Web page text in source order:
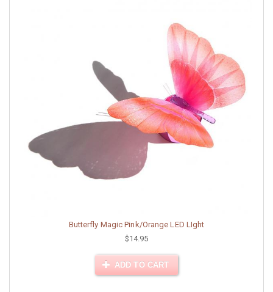
Butterfly Magic Pink/Orange LED LIght
$14.95
ADD TO CART